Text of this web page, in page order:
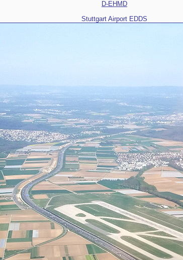
D-EHMD
Stuttgart Airport EDDS